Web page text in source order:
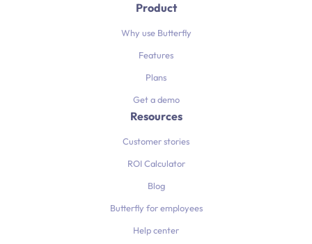
Product
Why use Butterfly
Features
Plans
Get a demo
Resources
Customer stories
ROI Calculator
Blog
Butterfly for employees
Help center